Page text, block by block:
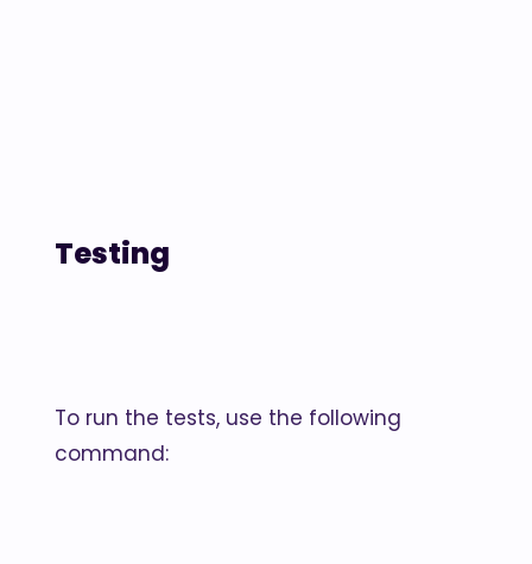
Testing
To run the tests, use the following
command: